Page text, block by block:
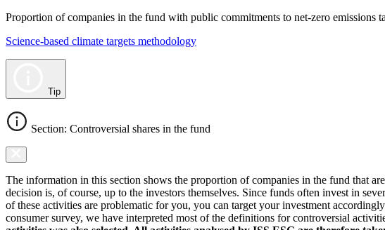
Proportion of companies in the fund with public commitments to net-zero emissions
Science-based climate targets methodology
Tip
Section: Controversial shares in the fund
The information in this section shows the proportion of companies in the fund that
decision is, of course, up to the investors themselves. Since funds often invest in
of these activities are problematic for you, you can target your investment
consumer survey, we have interpreted most of the definitions for controversial